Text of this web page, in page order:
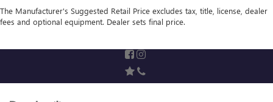
The Manufacturer's Suggested Retail Price excludes tax, title, license, dealer
fees and optional equipment. Dealer sets final price.